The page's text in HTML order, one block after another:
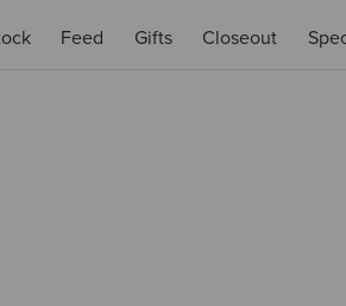
Feed Gifts Closeout